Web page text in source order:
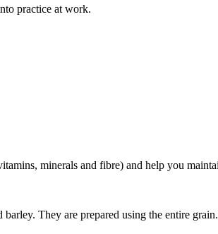
practice at work.
minerals and fibre) and help you
They are prepared using the entire